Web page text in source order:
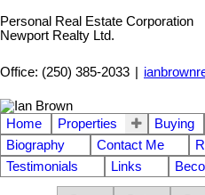
Personal Real Estate Corporation
Newport Realty Ltd.
Office: (250) 385-2033
Home Properties Buying
Biography
Contact Me
Testimonials
Links